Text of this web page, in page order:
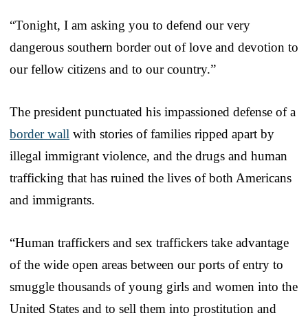
“Tonight, I am asking you to defend our very
dangerous southern border out of love and devotion to
our fellow citizens and to our country.”
The president punctuated his impassioned defense of a
border wall with stories of families ripped apart by
illegal immigrant violence, and the drugs and human
trafficking that has ruined the lives of both Americans
and immigrants.
“Human traffickers and sex traffickers take advantage
of the wide open areas between our ports of entry to
smuggle thousands of young girls and women into the
United States and to sell them into prostitution and